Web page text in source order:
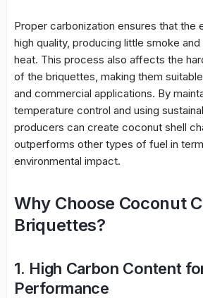
Proper carbonization ensures that the
high quality, producing little smoke
heat. This process also affects the
of the briquettes, making them
and commercial applications. By
temperature control and using
producers can create coconut shell
outperforms other types of fuel in
environmental impact.
Why Choose Coconut
Briquettes?
1. High Carbon Content
Performance